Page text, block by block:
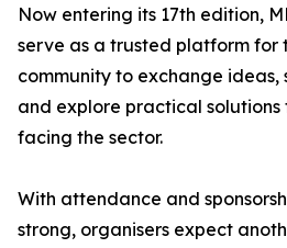
Now entering its 17th edition,
serve as a trusted platform for
community to exchange ideas,
and explore practical solutions
facing the sector.
With attendance and
strong, organisers expect